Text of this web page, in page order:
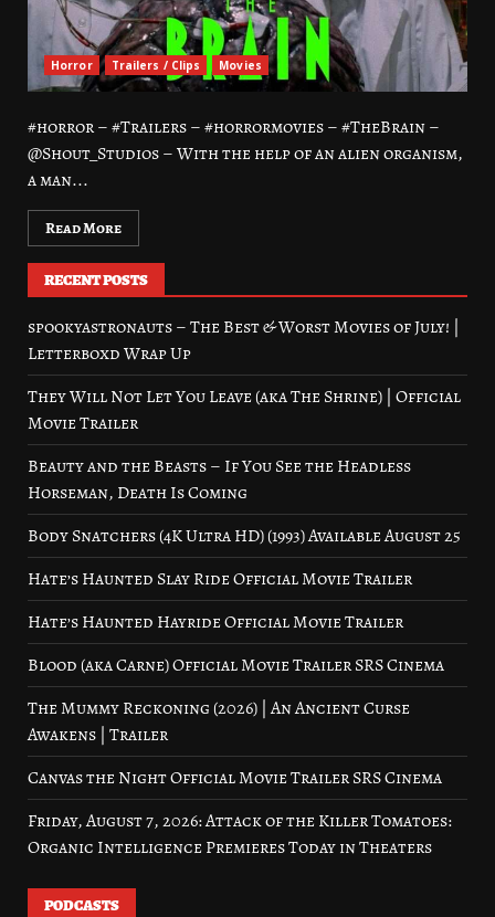
Horror Trailers / Clips Movies
#horror – #Trailers – #horrormovies – #TheBrain –
@Shout_Studios – With the help of an alien organism,
a man...
Read More
RECENT POSTS
spookyastronauts – The Best & Worst Movies of July! |
Letterboxd Wrap Up
They Will Not Let You Leave (aka The Shrine) | Official
Movie Trailer
Beauty and the Beasts – If You See the Headless
Horseman, Death Is Coming
Body Snatchers (4K Ultra HD) (1993) Available August 25
Hate’s Haunted Slay Ride Official Movie Trailer
Hate’s Haunted Hayride Official Movie Trailer
Blood (aka Carne) Official Movie Trailer SRS Cinema
The Mummy Reckoning (2026) | An Ancient Curse
Awakens | Trailer
Canvas the Night Official Movie Trailer SRS Cinema
Friday, August 7, 2026: Attack of the Killer Tomatoes:
Organic Intelligence Premieres Today in Theaters
PODCASTS